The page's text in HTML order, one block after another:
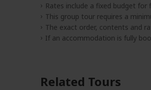
Rates include a fixed budget
This group tour requires a
The exact order, contents and
If an accommodation is fully
Related Tours